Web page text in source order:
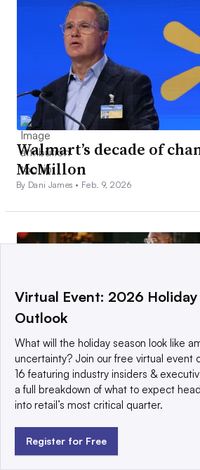
Walmart’s decade of
McMillon
By Dani James • Feb. 9, 2026
DEEP DIVE
Activewear isn’t over.
apparel now.
By Cara Salpini •March 30, 2026
Virtual Event: 2026 Holiday
Outlook
What will the holiday season look like
uncertainty? Join our free virtual event
16 featuring industry insiders &
a full breakdown of what to expect
into retail’s most critical quarter.
Register for Free